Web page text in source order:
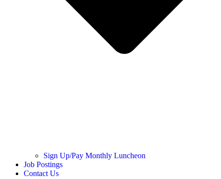
Sign Up/Pay Monthly Luncheon
Job Postings
Contact Us